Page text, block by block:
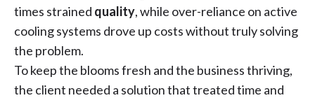
times strained quality, while over-reliance on active
cooling systems drove up costs without truly solving
the problem.
To keep the blooms fresh and the business thriving,
the client needed a solution that treated time and